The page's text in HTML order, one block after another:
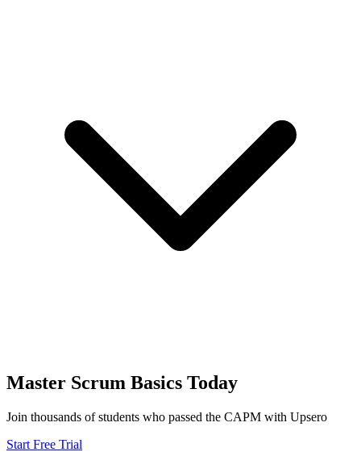
Master Scrum Basics Today
Join thousands of students who passed the CAPM with Upsero
Start Free Trial